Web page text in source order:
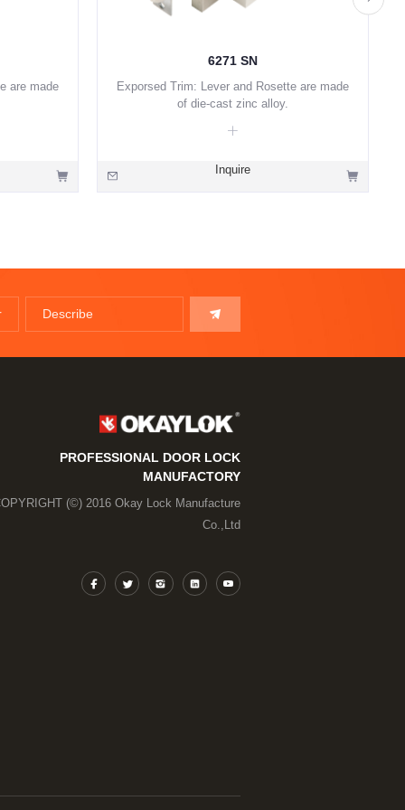
are made
6271 SN
Exporsed Trim: Lever and Rosette are made
of die-cast zinc alloy.
Inquire
PROFESSIONAL DOOR LOCK
MANUFACTORY
(©) 2016 Okay Lock Manufacture
Co.,Ltd